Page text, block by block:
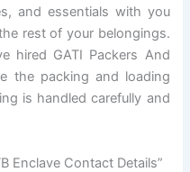
and essentials with you
rest of your belongings.
hired GATI Packers And
the packing and loading
is handled carefully and
Enclave Contact Details”